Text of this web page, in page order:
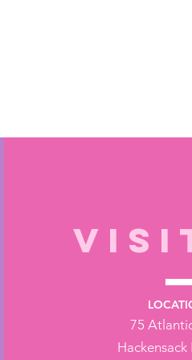
75
Hackensack